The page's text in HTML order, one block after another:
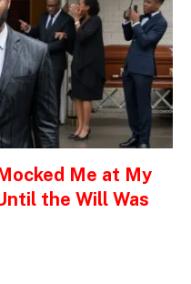
Me at My
the Will Was